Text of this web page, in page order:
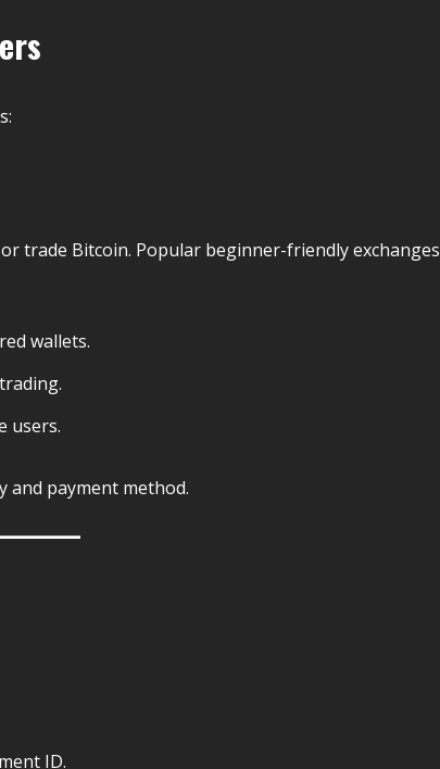
trade Bitcoin. Popular beginner-friendly exchanges
wallets.
users.
and payment method.
ID.